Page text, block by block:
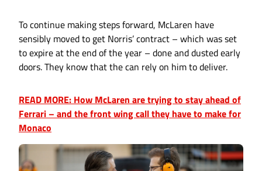
To continue making steps forward, McLaren have
sensibly moved to get Norris’ contract – which was set
to expire at the end of the year – done and dusted early
doors. They know that the can rely on him to deliver.
READ MORE: How McLaren are trying to stay ahead of
Ferrari – and the front wing call they have to make for
Monaco